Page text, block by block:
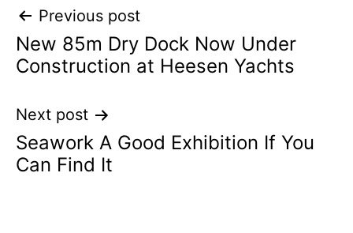
Post
navigation
Previous post
New 85m Dry Dock Now Under
Construction at Heesen Yachts
Next post
Seawork A Good Exhibition If You
Can Find It